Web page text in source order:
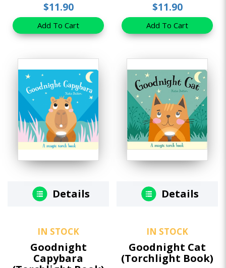
$11.90
Add To Cart
$11.90
Add To Cart
Details
IN STOCK
Goodnight
Capybara
Details
IN STOCK
Goodnight Cat
(Torchlight Book)